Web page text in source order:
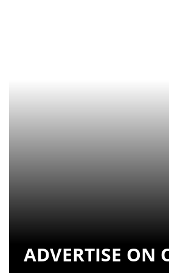
ADVERTISE ON